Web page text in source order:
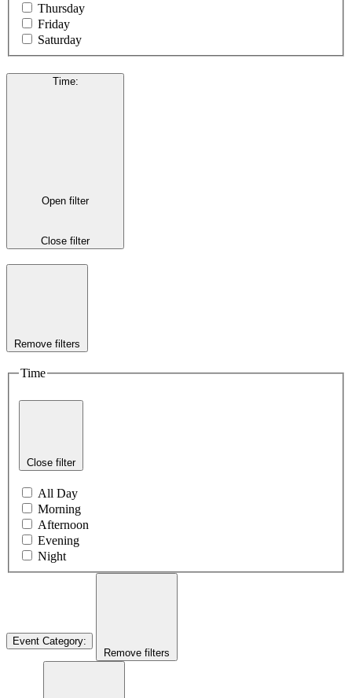
Thursday
Friday
Saturday
Time:
Open filter
Close filter
Remove filters
Time
Close filter
All Day
Morning
Afternoon
Evening
Night
Event Category:
Remove filters